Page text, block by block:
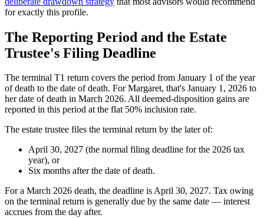
for exactly this profile.
The Reporting Period and the Estate
Trustee's Filing Deadline
The terminal T1 return covers the period from January 1 of the year
of death to the date of death. For Margaret, that's January 1, 2026 to
her date of death in March 2026. All deemed-disposition gains are
reported in this period at the flat 50% inclusion rate.
The estate trustee files the terminal return by the later of:
April 30, 2027 (the normal filing deadline for the 2026 tax
year), or
Six months after the date of death.
For a March 2026 death, the deadline is April 30, 2027. Tax owing
on the terminal return is generally due by the same date — interest
accrues from the day after.